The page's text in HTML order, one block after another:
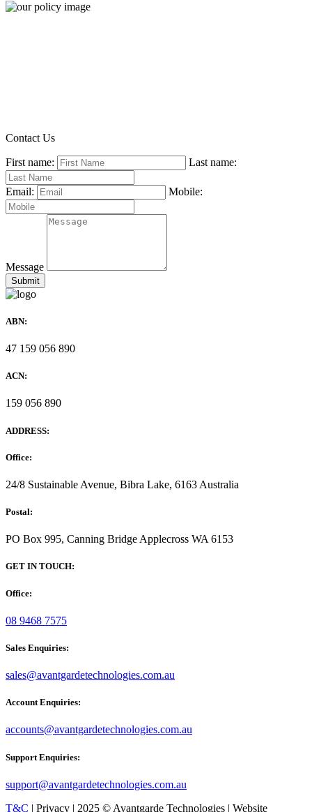
Contact Us
First name: Last name:
Email: Mobile:
Message
ABN:
47 159 056 890
ACN:
159 056 890
ADDRESS:
Office:
24/8 Sustainable Avenue, Bibra Lake, 6163 Australia
Postal:
PO Box 995, Canning Bridge Applecross WA 6153
GET IN TOUCH:
Office:
08 9468 7575
Sales Enquiries:
sales@avantgardetechnologies.com.au
Account Enquiries:
accounts@avantgardetechnologies.com.au
Support Enquiries:
support@avantgardetechnologies.com.au
T&C | Privacy | 2025 © Avantgarde Technologies | Website